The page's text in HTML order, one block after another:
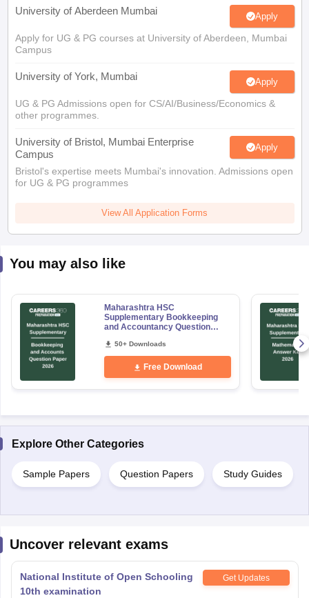
University of Aberdeen Mumbai Apply
Apply for UG & PG courses at University of Aberdeen, Mumbai
Campus
University of York, Mumbai Apply
UG & PG Admissions open for CS/AI/Business/Economics &
other programmes.
University of Bristol, Mumbai Enterprise
Campus
Apply
Bristol's expertise meets Mumbai's innovation. Admissions open
for UG & PG programmes
View All Application Forms
You may also like
Maharashtra HSC
Supplementary Bookkeeping
and Accountancy Question
50+ Downloads
Free Download
Explore Other Categories
Sample Papers Question Papers Study Guides
Uncover relevant exams
National Institute of Open Schooling
10th examination
Get Updates